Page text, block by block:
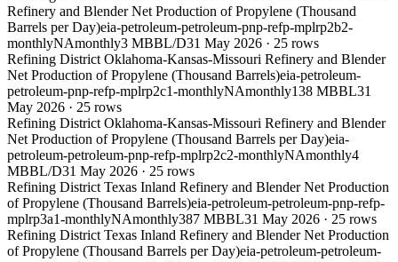
Refinery and Blender Net Production of Propylene (Thousand
Barrels per Day)eia-petroleum-petroleum-pnp-refp-mplrp2b2-
monthlyNAmonthly3 MBBL/D31 May 2026 · 25 rows
Refining District Oklahoma-Kansas-Missouri Refinery and Blender
Net Production of Propylene (Thousand Barrels)eia-petroleum-
petroleum-pnp-refp-mplrp2c1-monthlyNAmonthly138 MBBL31
May 2026 · 25 rows
Refining District Oklahoma-Kansas-Missouri Refinery and Blender
Net Production of Propylene (Thousand Barrels per Day)eia-
petroleum-petroleum-pnp-refp-mplrp2c2-monthlyNAmonthly4
MBBL/D31 May 2026 · 25 rows
Refining District Texas Inland Refinery and Blender Net Production
of Propylene (Thousand Barrels)eia-petroleum-petroleum-pnp-refp-
mplrp3a1-monthlyNAmonthly387 MBBL31 May 2026 · 25 rows
Refining District Texas Inland Refinery and Blender Net Production
of Propylene (Thousand Barrels per Day)eia-petroleum-petroleum-